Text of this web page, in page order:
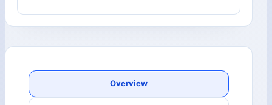
Overview